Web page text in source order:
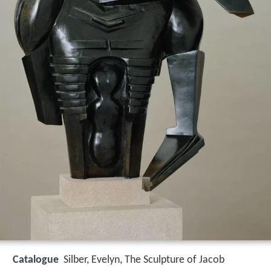
Catalogue Silber, Evelyn, The Sculpture of Jacob